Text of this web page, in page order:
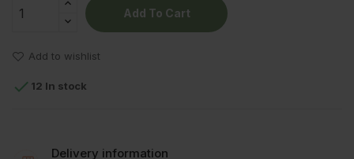
Add To Cart
Add to wishlist
 12 In stock
Delivery information